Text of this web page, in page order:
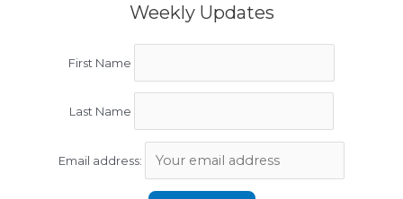
Weekly Updates
First Name
Last Name
Email address: